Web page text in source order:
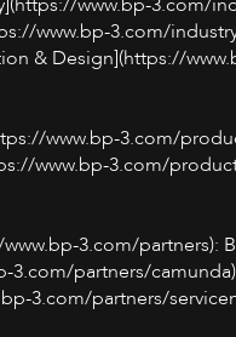
www.bp-3.com/
& Design](https://
www.bp-3.com/
www.bp-3.com/
3.com/partners):
3.com/partners/
3.com/partners/